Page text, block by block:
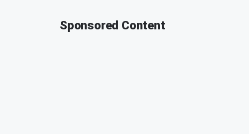
Sponsored Content